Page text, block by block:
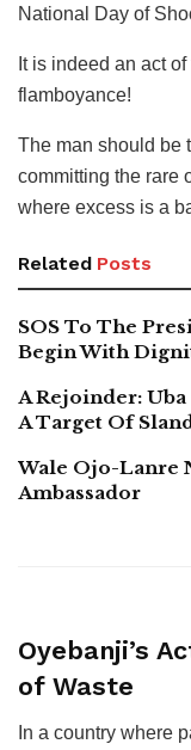
National Day of
It is indeed an act
flamboyance!
The man should be
committing the rare
where excess is a
Related Posts
SOS To The
Begin With
A Rejoinder:
A Target Of
Wale Ojo-Lanre
Ambassador
Oyebanji’s
of Waste
In a country where